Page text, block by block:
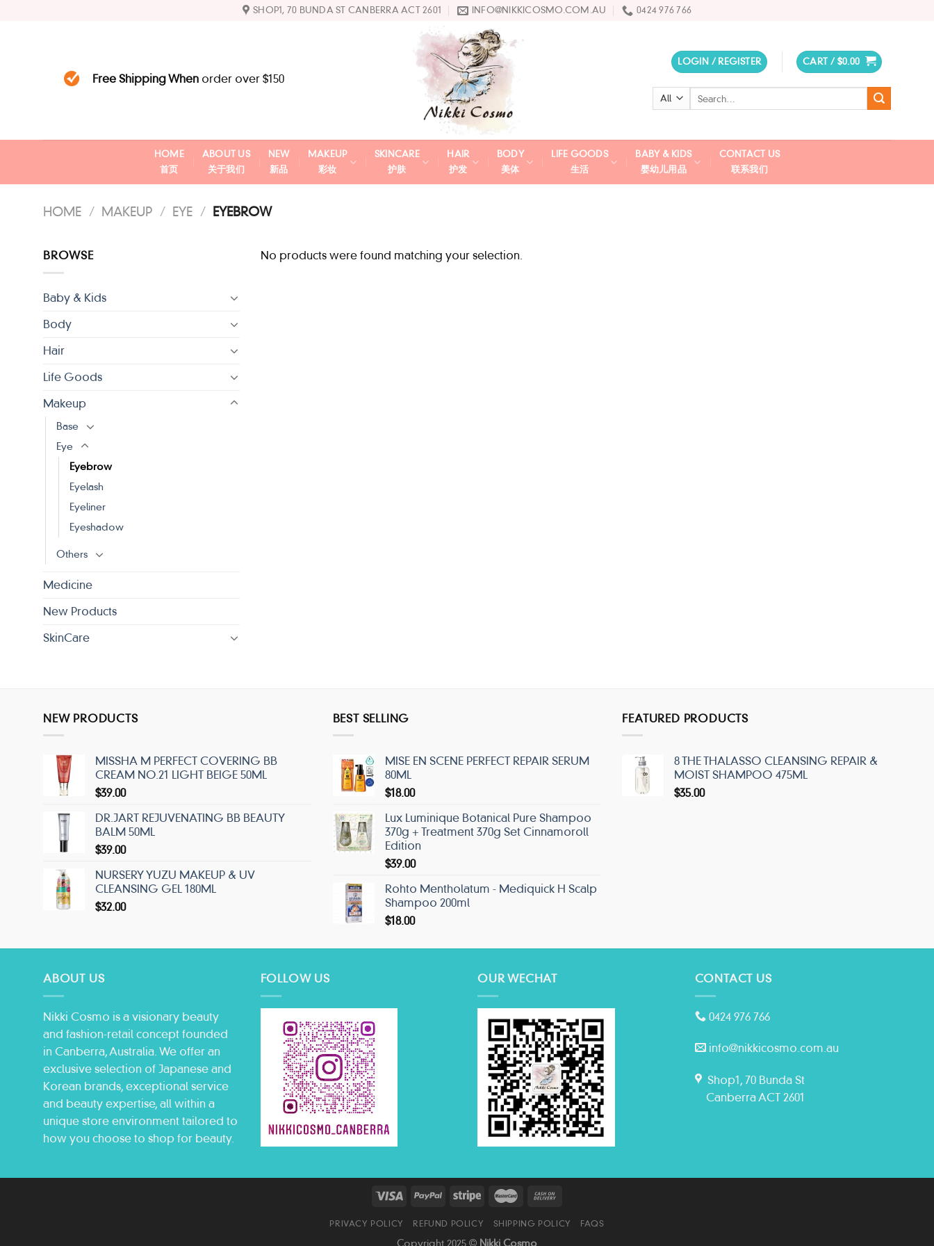
SHOP1, 70 BUNDA ST CANBERRA ACT 2601 INFO@NIKKICOSMO.COM.AU 0424 976 766
Free Shipping When order over $150
LOGIN / REGISTER CART / $0.00
HOME
首页
ABOUT US
关于我们
NEW
新品
MAKEUP
彩妆
SKINCARE
护肤
HAIR
护发
BODY
美体
LIFE GOODS
生活
BABY & KIDS
婴幼儿用品
CONTACT US
联系我们
HOME / MAKEUP / EYE / EYEBROW
BROWSE
Baby & Kids
Body
Hair
Life Goods
Makeup
Base
Eye
Eyebrow
Eyelash
Eyeliner
Eyeshadow
Others
Medicine
New Products
SkinCare
No products were found matching your selection.
NEW PRODUCTS
MISSHA M PERFECT COVERING BB
CREAM NO.21 LIGHT BEIGE 50ML
$39.00
DR.JART REJUVENATING BB BEAUTY
BALM 50ML
$39.00
NURSERY YUZU MAKEUP & UV
CLEANSING GEL 180ML
$32.00
BEST SELLING
MISE EN SCENE PERFECT REPAIR SERUM
80ML
$18.00
Lux Luminique Botanical Pure Shampoo
370g + Treatment 370g Set Cinnamoroll
Edition
$39.00
Rohto Mentholatum - Mediquick H Scalp
Shampoo 200ml
$18.00
FEATURED PRODUCTS
8 THE THALASSO CLEANSING REPAIR &
MOIST SHAMPOO 475ML
$35.00
ABOUT US
Nikki Cosmo is a visionary beauty
and fashion-retail concept founded
in Canberra, Australia. We offer an
exclusive selection of Japanese and
Korean brands, exceptional service
and beauty expertise, all within a
unique store environment tailored to
how you choose to shop for beauty.
FOLLOW US OUR WECHAT CONTACT US
0424 976 766
info@nikkicosmo.com.au
Shop1, 70 Bunda St
Canberra ACT 2601
PRIVACY POLICY REFUND POLICY SHIPPING POLICY FAQS